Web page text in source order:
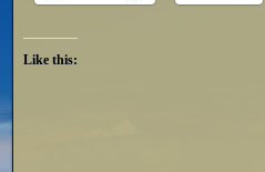
Like this: